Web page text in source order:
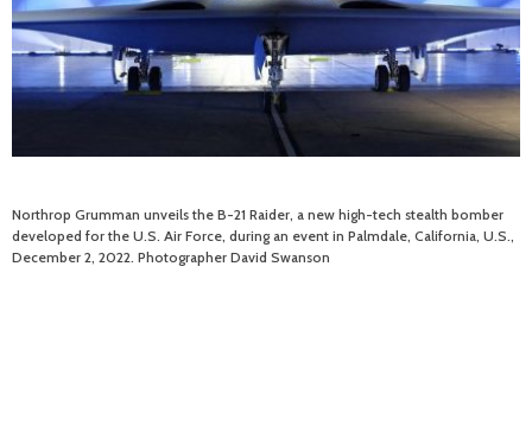
Northrop Grumman unveils the B-21 Raider, a new high-tech stealth bomber
developed for the U.S. Air Force, during an event in Palmdale, California, U.S.,
December 2, 2022. Photographer David Swanson